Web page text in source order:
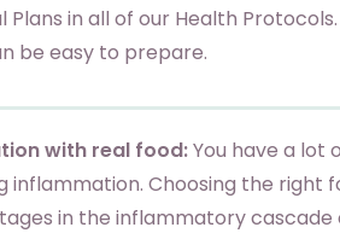
Plans in all of our Health
be easy to prepare.
with real food:You have a lot
inflammation. Choosing the right
in the inflammatory